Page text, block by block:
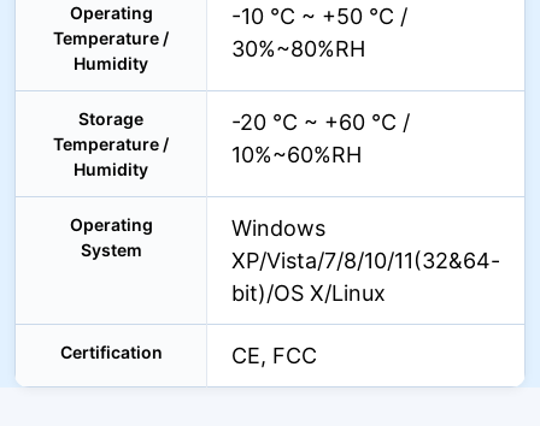
Operating
Temperature /
Humidity
-10 °C ~ +50 °C /
30%~80%RH
Storage
Temperature /
Humidity
-20 °C ~ +60 °C /
10%~60%RH
Operating
System
Windows
XP/Vista/7/8/10/11(32&64-
bit)/OS X/Linux
Certification CE, FCC